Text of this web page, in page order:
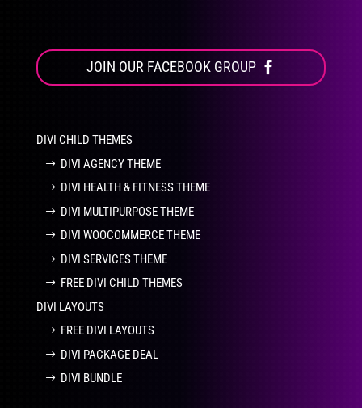
JOIN OUR FACEBOOK GROUP
DIVI CHILD THEMES
DIVI AGENCY THEME
DIVI HEALTH & FITNESS THEME
DIVI MULTIPURPOSE THEME
DIVI WOOCOMMERCE THEME
DIVI SERVICES THEME
FREE DIVI CHILD THEMES
DIVI LAYOUTS
FREE DIVI LAYOUTS
DIVI PACKAGE DEAL
DIVI BUNDLE